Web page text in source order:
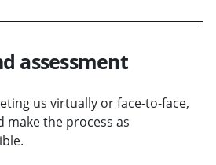
assessment
us virtually or face-to-face,
make the process as